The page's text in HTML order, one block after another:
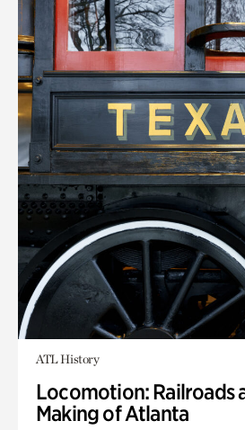
ATL History
Locomotion: Railroads
Making of Atlanta